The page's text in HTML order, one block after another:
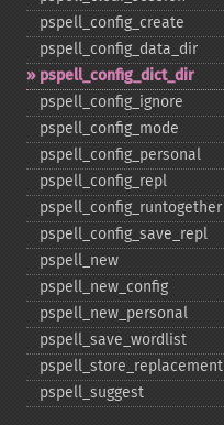
pspell_​config_​create
pspell_​config_​data_​dir
pspell_​config_​dict_​dir
pspell_​config_​ignore
pspell_​config_​mode
pspell_​config_​personal
pspell_​config_​repl
pspell_​config_​runtogether
pspell_​config_​save_​repl
pspell_​new
pspell_​new_​config
pspell_​new_​personal
pspell_​save_​wordlist
pspell_​store_​replacement
pspell_​suggest